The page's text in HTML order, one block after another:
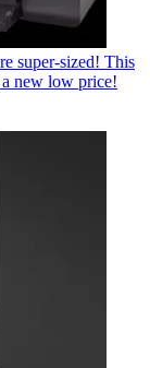
super-sized! This
new low price!